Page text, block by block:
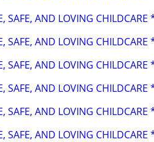
SAFE, AND LOVING
SAFE, AND LOVING
SAFE, AND LOVING
SAFE, AND LOVING
SAFE, AND LOVING
SAFE, AND LOVING